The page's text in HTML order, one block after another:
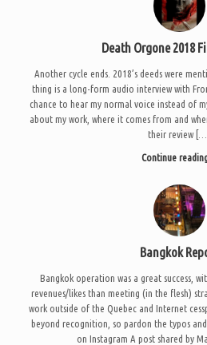
Death Orgone 2018
Another cycle ends. 2018’s deeds were
thing is a long-form audio interview with
chance to hear my normal voice instead of
about my work, where it comes from and
their review
Continue
Bangkok
Bangkok operation was a great success,
revenues/likes than meeting (in the flesh)
work outside of the Quebec and Internet
beyond recognition, so pardon the typos
on Instagram A post shared by